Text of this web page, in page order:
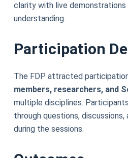
clarity with live
understanding.
Participation
The FDP attracted
members, researchers, and
multiple disciplines.
through questions,
during the sessions.